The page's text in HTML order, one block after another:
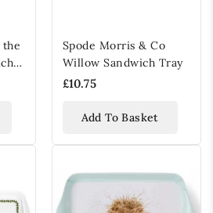
Spode Morris & Co
Willow Sandwich Tray
£10.75
Add To Basket